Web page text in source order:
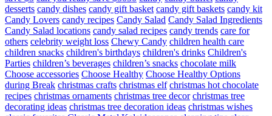
desserts candy dishes candy gift basket candy gift baskets candy kit
Candy Lovers candy recipes Candy Salad Candy Salad Ingredients
Candy Salad locations candy salad recipes candy trends care for
others celebrity weight loss Chewy Candy children health care
children snacks children's birthdays children's drinks Children's
Parties children’s beverages children’s snacks chocolate milk
Choose accessories Choose Healthy Choose Healthy Options
during Break christmas crafts christmas elf christmas hot chocolate
recipes christmas ornaments christmas tree decor christmas tree
decorating ideas christmas tree decoration ideas christmas wishes